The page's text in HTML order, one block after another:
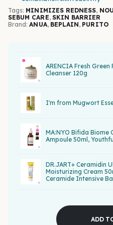
Tags: MINIMIZES REDNESS,
SEBUM CARE, SKIN BARRIER
Brand:ANUA, BEPLAIN, PURITO
ARENCIA Fresh Green
Cleanser 120g
I'm from Mugwort
MA:NYO Bifida Biome
Ampoule 50ml,
DR.JART+ Ceramidin
Moisturizing Cream
Ceramide Intensive
ADD